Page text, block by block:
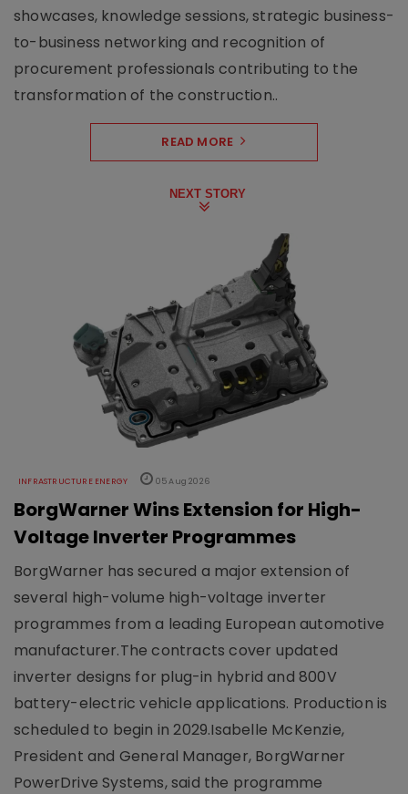
showcases, knowledge sessions, strategic business-
to-business networking and recognition of
procurement professionals contributing to the
transformation of the construction..
READ MORE
NEXT STORY
INFRASTRUCTURE ENERGY 05 Aug 2026
BorgWarner Wins Extension for High-
Voltage Inverter Programmes
BorgWarner has secured a major extension of
several high-volume high-voltage inverter
programmes from a leading European automotive
manufacturer.The contracts cover updated
inverter designs for plug-in hybrid and 800V
battery-electric vehicle applications. Production is
scheduled to begin in 2029.Isabelle McKenzie,
President and General Manager, BorgWarner
PowerDrive Systems, said the programme